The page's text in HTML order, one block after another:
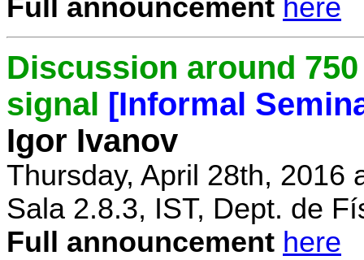
Full announcement here
Discussion around
signal [Informal
Igor Ivanov
Thursday, April 28th, 2016
Sala 2.8.3, IST, Dept. de
Full announcement here